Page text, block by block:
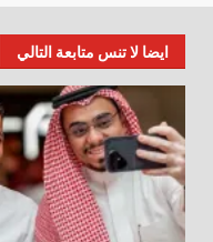
ايضا لا تنس متابعة التالي